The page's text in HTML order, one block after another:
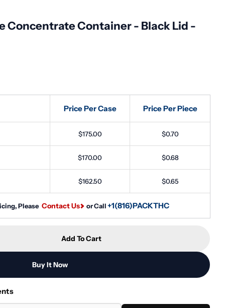
Concentrate Container - Black Lid -
Price Per Case Price Per Piece
$175.00 $0.70
$170.00 $0.68
$162.50 $0.65
Please Contact Us or Call+1(816)PACKTHC
CR Glass Triangle Concentrate Container -
For 5ml CR Glass Triangle Concentrate
Add To Cart
Buy It Now